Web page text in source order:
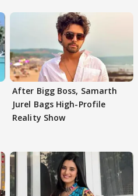
After Bigg Boss, Samarth
Jurel Bags High-Profile
Reality Show